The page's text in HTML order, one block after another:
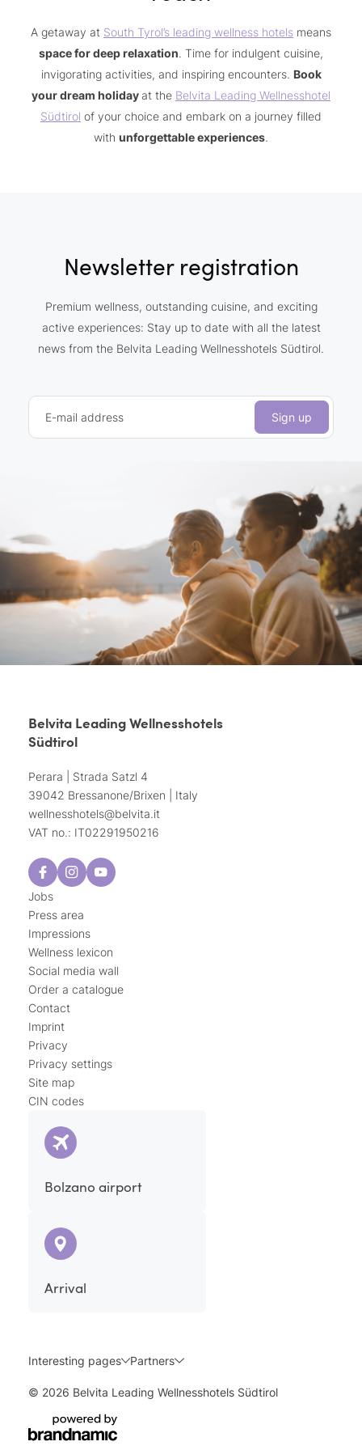
A getaway at South Tyrol’s leading wellness hotels means
space for deep relaxation. Time for indulgent cuisine,
invigorating activities, and inspiring encounters. Book
your dream holiday at the Belvita Leading Wellnesshotel
Südtirol of your choice and embark on a journey filled
with unforgettable experiences.
Newsletter registration
Premium wellness, outstanding cuisine, and exciting
active experiences: Stay up to date with all the latest
news from the Belvita Leading Wellnesshotels Südtirol.
E-mail address Sign up
Belvita Leading Wellnesshotels
Südtirol
Perara | Strada Satzl 4
39042 Bressanone/Brixen | Italy
wellnesshotels@belvita.it
VAT no.: IT02291950216
Jobs
Press area
Impressions
Wellness lexicon
Social media wall
Order a catalogue
Contact
Imprint
Privacy
Privacy settings
Site map
CIN codes
Bolzano airport
Arrival
Interesting pages Partners
© 2026 Belvita Leading Wellnesshotels Südtirol